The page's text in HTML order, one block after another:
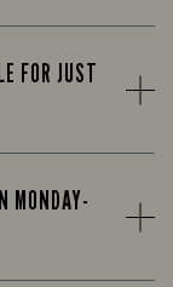
FOR JUST
MONDAY-